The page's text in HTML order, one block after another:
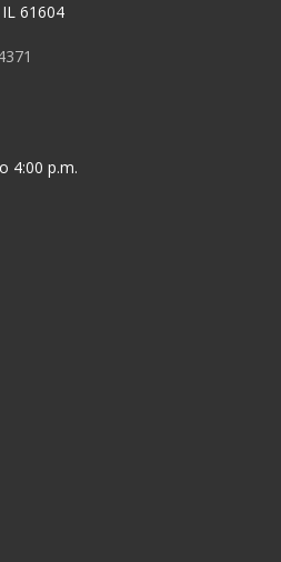
61604
4:00 p.m.